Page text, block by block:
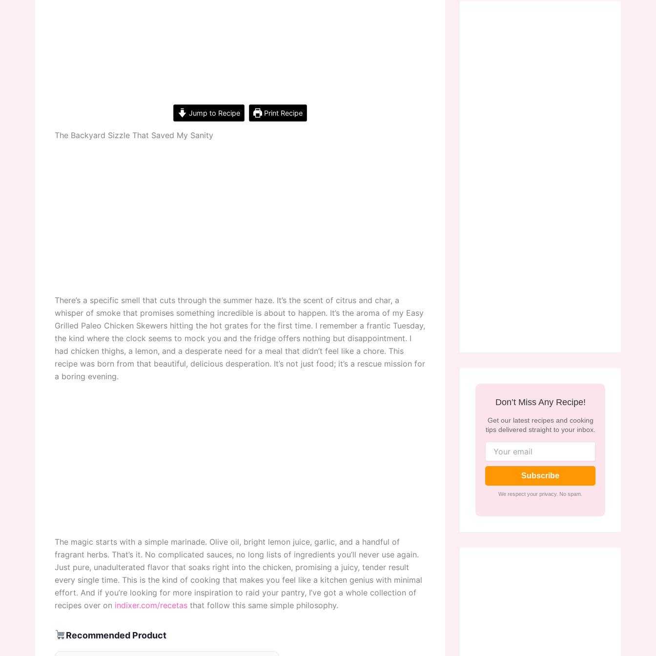
Jump to Recipe Print Recipe
The Backyard Sizzle That Saved My Sanity
There’s a specific smell that cuts through the summer haze. It’s the scent of citrus and char, a
whisper of smoke that promises something incredible is about to happen. It’s the aroma of my Easy
Grilled Paleo Chicken Skewers hitting the hot grates for the first time. I remember a frantic Tuesday,
the kind where the clock seems to mock you and the fridge offers nothing but disappointment. I
had chicken thighs, a lemon, and a desperate need for a meal that didn’t feel like a chore. This
recipe was born from that beautiful, delicious desperation. It’s not just food; it’s a rescue mission for
a boring evening.
The magic starts with a simple marinade. Olive oil, bright lemon juice, garlic, and a handful of
fragrant herbs. That’s it. No complicated sauces, no long lists of ingredients you’ll never use again.
Just pure, unadulterated flavor that soaks right into the chicken, promising a juicy, tender result
every single time. This is the kind of cooking that makes you feel like a kitchen genius with minimal
effort. And if you’re looking for more inspiration to raid your pantry, I’ve got a whole collection of
recipes over on indixer.com/recetas that follow this same simple philosophy.
Recommended Product
Don’t Miss Any Recipe!
Get our latest recipes and cooking
tips delivered straight to your inbox.
Subscribe
We respect your privacy. No spam.